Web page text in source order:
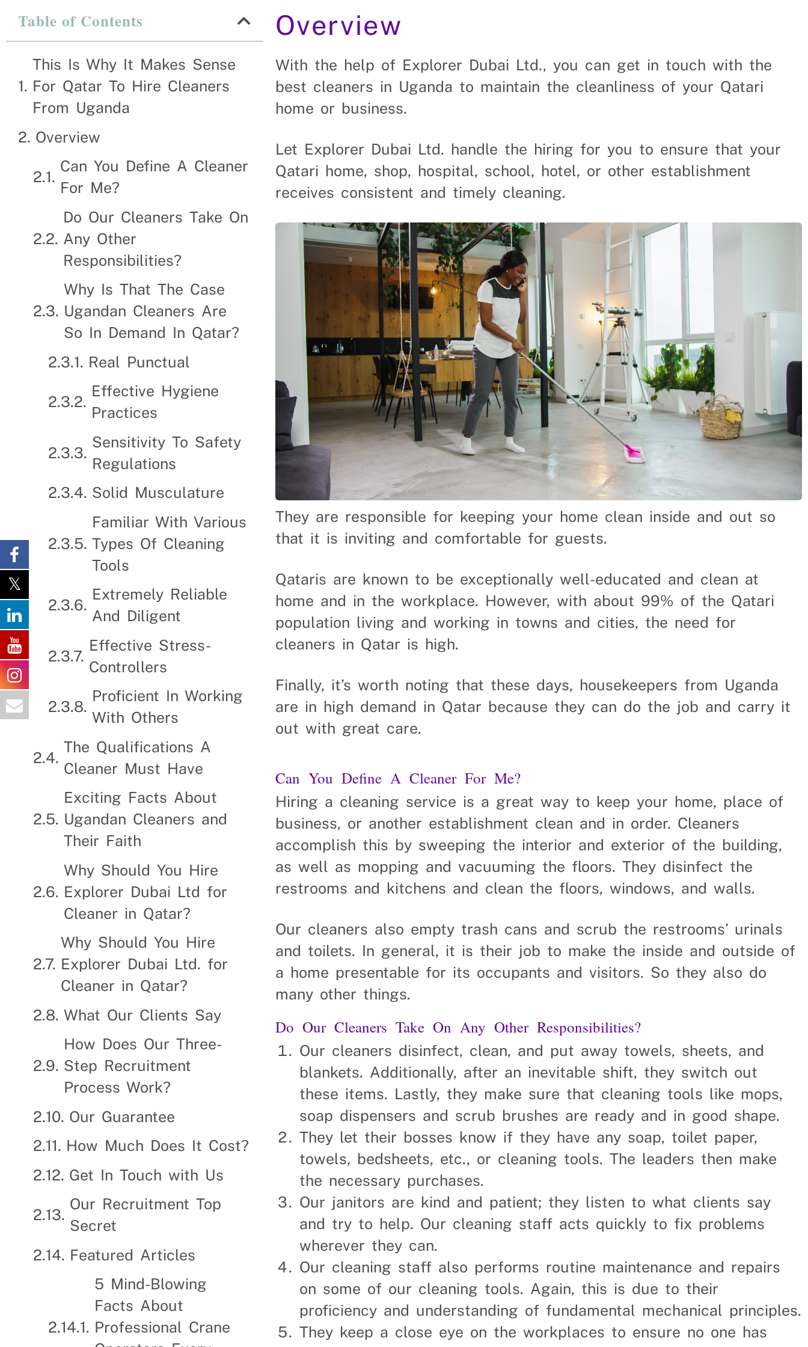
This Is Why It Makes Sense For Qatar To Hire Cleaners From
Uganda
Recruitment Experts – placing Cleaners into vacant roles, saving a Qatar company and family the hassle and time spent finding
suitable Cleaners themselves. We help businesses solve their cleaning needs.
Table of Contents
This Is Why It Makes Sense
For Qatar To Hire Cleaners
From Uganda
Overview
Can You Define A Cleaner
For Me?
Do Our Cleaners Take On
Any Other
Responsibilities?
Why Is That The Case
Ugandan Cleaners Are
So In Demand In Qatar?
Real Punctual
Effective Hygiene
Practices
Sensitivity To Safety
Regulations
Solid Musculature
Familiar With Various
Types Of Cleaning
Tools
Extremely Reliable
And Diligent
Effective Stress-
Controllers
Proficient In Working
With Others
The Qualifications A
Cleaner Must Have
Exciting Facts About
Ugandan Cleaners and
Their Faith
Why Should You Hire
Explorer Dubai Ltd for
Cleaner in Qatar?
Why Should You Hire
Explorer Dubai Ltd. for
Cleaner in Qatar?
What Our Clients Say
How Does Our Three-
Step Recruitment
Process Work?
Our Guarantee
How Much Does It Cost?
Get In Touch with Us
Our Recruitment Top
Secret
Featured Articles
5 Mind-Blowing
Facts About
Professional Crane
Overview
With the help of Explorer Dubai Ltd., you can get in touch with the
best cleaners in Uganda to maintain the cleanliness of your Qatari
home or business.
Let Explorer Dubai Ltd. handle the hiring for you to ensure that your
Qatari home, shop, hospital, school, hotel, or other establishment
receives consistent and timely cleaning.
They are responsible for keeping your home clean inside and out so
that it is inviting and comfortable for guests.
Qataris are known to be exceptionally well-educated and clean at
home and in the workplace. However, with about 99% of the Qatari
population living and working in towns and cities, the need for
cleaners in Qatar is high.
Finally, it’s worth noting that these days, housekeepers from Uganda
are in high demand in Qatar because they can do the job and carry it
out with great care.
Can You Define A Cleaner For Me?
Hiring a cleaning service is a great way to keep your home, place of
business, or another establishment clean and in order. Cleaners
accomplish this by sweeping the interior and exterior of the building,
as well as mopping and vacuuming the floors. They disinfect the
restrooms and kitchens and clean the floors, windows, and walls.
Our cleaners also empty trash cans and scrub the restrooms’ urinals
and toilets. In general, it is their job to make the inside and outside of
a home presentable for its occupants and visitors. So they also do
many other things.
Do Our Cleaners Take On Any Other Responsibilities?
Our cleaners disinfect, clean, and put away towels, sheets, and
blankets. Additionally, after an inevitable shift, they switch out
these items. Lastly, they make sure that cleaning tools like mops,
soap dispensers and scrub brushes are ready and in good shape.
They let their bosses know if they have any soap, toilet paper,
towels, bedsheets, etc., or cleaning tools. The leaders then make
the necessary purchases.
Our janitors are kind and patient; they listen to what clients say
and try to help. Our cleaning staff acts quickly to fix problems
wherever they can.
Our cleaning staff also performs routine maintenance and repairs
on some of our cleaning tools. Again, this is due to their
proficiency and understanding of fundamental mechanical principles.
They keep a close eye on the workplaces to ensure no one has